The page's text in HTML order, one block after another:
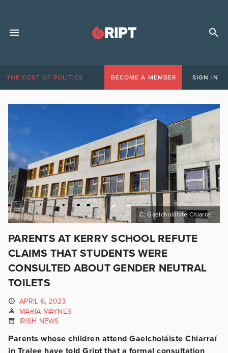
THE COST OF POLITICS BECOME A MEMBER SIGN IN
C: Gaelcholáiste Chiarraí
PARENTS AT KERRY SCHOOL REFUTE
CLAIMS THAT STUDENTS WERE
CONSULTED ABOUT GENDER NEUTRAL
TOILETS
APRIL 6, 2023
MARIA MAYNES
IRISH NEWS
Parents whose children attend Gaelcholáiste Chiarraí
in Tralee have told Gript that a formal consultation